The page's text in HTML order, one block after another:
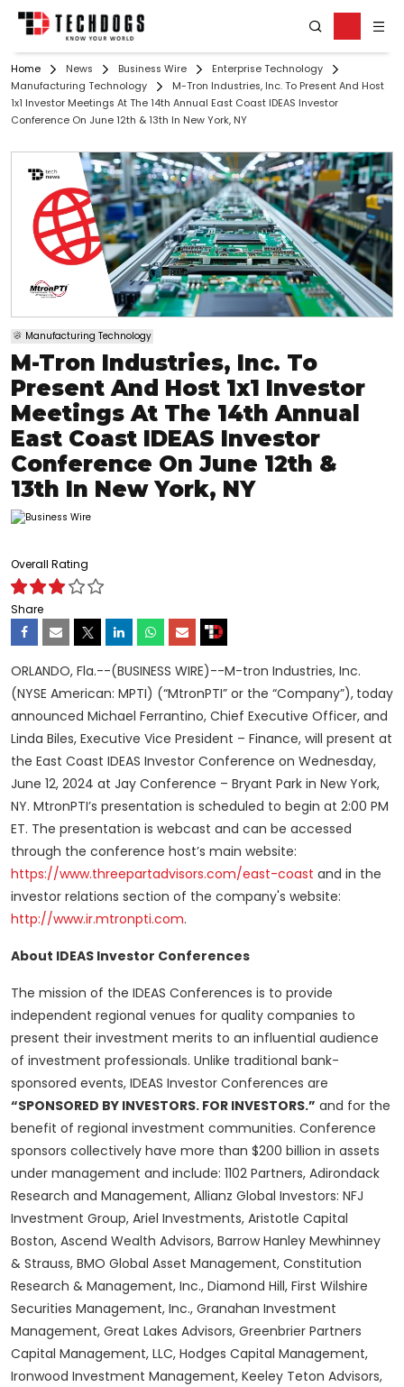
Home News Business Wire
Enterprise Technology
Manufacturing Technology
M-Tron Industries, Inc. To Present And Host
1x1 Investor Meetings At The 14th Annual East Coast IDEAS Investor
Conference On June 12th & 13th In New York, NY
Manufacturing Technology
M-Tron Industries, Inc. To
Present And Host 1x1 Investor
Meetings At The 14th Annual
East Coast IDEAS Investor
Conference On June 12th &
13th In New York, NY
Overall Rating
Share
ORLANDO, Fla.--(BUSINESS WIRE)--M-tron Industries, Inc.
(NYSE American: MPTI) (“MtronPTI” or the “Company”), today
announced Michael Ferrantino, Chief Executive Officer, and
Linda Biles, Executive Vice President – Finance, will present at
the East Coast IDEAS Investor Conference on Wednesday,
June 12, 2024 at Jay Conference – Bryant Park in New York,
NY. MtronPTI’s presentation is scheduled to begin at 2:00 PM
ET. The presentation is webcast and can be accessed
through the conference host’s main website:
https://www.threepartadvisors.com/east-coast and in the
investor relations section of the company's website:
http://www.ir.mtronpti.com.
About IDEAS Investor Conferences
The mission of the IDEAS Conferences is to provide
independent regional venues for quality companies to
present their investment merits to an influential audience
of investment professionals. Unlike traditional bank-
sponsored events, IDEAS Investor Conferences are
“SPONSORED BY INVESTORS. FOR INVESTORS.” and for the
benefit of regional investment communities. Conference
sponsors collectively have more than $200 billion in assets
under management and include: 1102 Partners, Adirondack
Research and Management, Allianz Global Investors: NFJ
Investment Group, Ariel Investments, Aristotle Capital
Boston, Ascend Wealth Advisors, Barrow Hanley Mewhinney
& Strauss, BMO Global Asset Management, Constitution
Research & Management, Inc., Diamond Hill, First Wilshire
Securities Management, Inc., Granahan Investment
Management, Great Lakes Advisors, Greenbrier Partners
Capital Management, LLC, Hodges Capital Management,
Ironwood Investment Management, Keeley Teton Advisors,